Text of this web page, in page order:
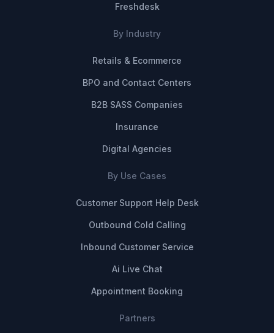
Freshdesk
By Industry
Retails & Ecommerce
BPO and Contact Centers
B2B SASS Companies
Insurance
Digital Agencies
By Use Cases
Customer Support Help Desk
Outbound Cold Calling
Inbound Customer Service
Ai Live Chat
Appointment Booking
Partners